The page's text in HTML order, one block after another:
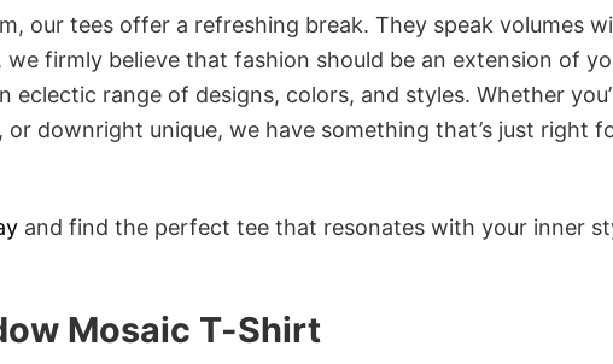
our tees offer a refreshing break. They speak volumes
firmly believe that fashion should be an extension of
eclectic range of designs, colors, and styles. Whether
downright unique, we have something that’s just right
and find the perfect tee that resonates with your inner
Mosaic T-Shirt